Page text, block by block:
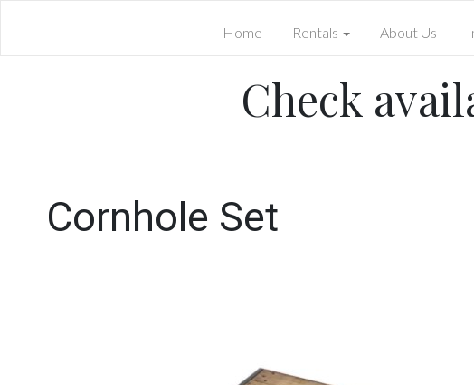
Home Rentals About Us
Check
Cornhole Set